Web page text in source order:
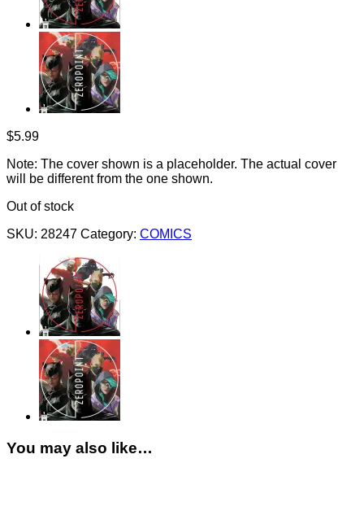
$5.99
Note: The cover shown is a placeholder. The actual cover
will be different from the one shown.
Out of stock
SKU: 28247 Category: COMICS
You may also like…